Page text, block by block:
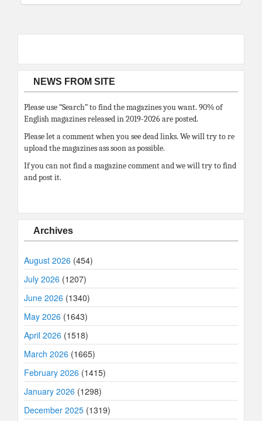
NEWS FROM SITE
Please use “Search” to find the magazines you want. 90% of
English magazines released in 2019-2026 are posted.
Please let a comment when you see dead links. We will try to re
upload the magazines ass soon as possible.
If you can not find a magazine comment and we will try to find
and post it.
Archives
August 2026 (454)
July 2026 (1207)
June 2026 (1340)
May 2026 (1643)
April 2026 (1518)
March 2026 (1665)
February 2026 (1415)
January 2026 (1298)
December 2025 (1319)